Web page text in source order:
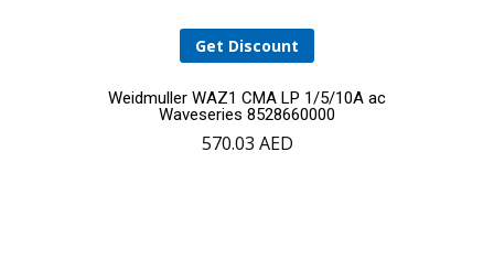
Get Discount
Weidmuller WAZ1 CMA LP 1/5/10A ac
Waveseries 8528660000
570.03 AED